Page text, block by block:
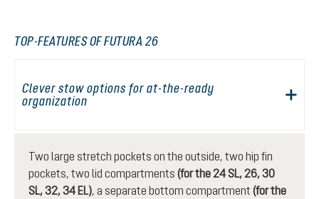
TOP-FEATURES OF FUTURA 26
Clever stow options for at-the-ready
organization
Two large stretch pockets on the outside, two hip fin
pockets, two lid compartments (for the 24 SL, 26, 30
SL, 32, 34 EL), a separate bottom compartment (for the